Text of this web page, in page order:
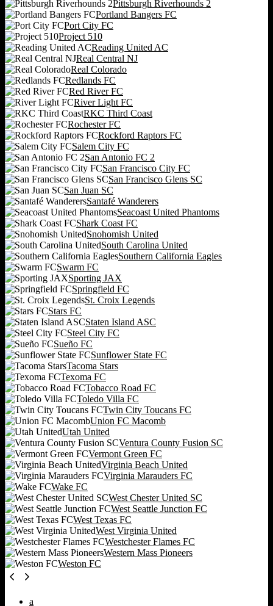
Pittsburgh Riverhounds 2
Portland Bangers FC
Port City FC
Project 510
Reading United AC
Real Central NJ
Real Colorado
Redlands FC
Red River FC
River Light FC
RKC Third Coast
Rochester FC
Rockford Raptors FC
Salem City FC
San Antonio FC 2
San Francisco City FC
San Francisco Glens SC
San Juan SC
Santafé Wanderers
Seacoast United Phantoms
Shark Coast FC
Snohomish United
South Carolina United
Southern California Eagles
Swarm FC
Sporting JAX
Springfield FC
St. Croix Legends
Stars FC
Staten Island ASC
Steel City FC
Sueño FC
Sunflower State FC
Tacoma Stars
Texoma FC
Tobacco Road FC
Toledo Villa FC
Twin City Toucans FC
Union FC Macomb
Utah United
Ventura County Fusion SC
Vermont Green FC
Virginia Beach United
Virginia Marauders FC
Wake FC
West Chester United SC
West Seattle Junction FC
West Texas FC
West Virginia United
Westchester Flames FC
Western Mass Pioneers
Weston FC
a